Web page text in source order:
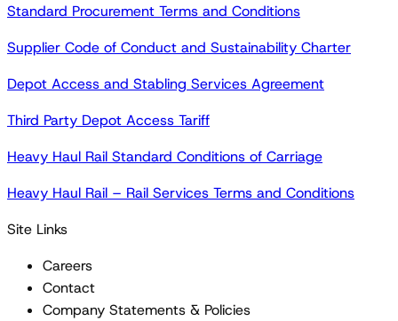
Standard Procurement Terms and Conditions
Supplier Code of Conduct and Sustainability Charter
Depot Access and Stabling Services Agreement
Third Party Depot Access Tariff
Heavy Haul Rail Standard Conditions of Carriage
Heavy Haul Rail – Rail Services Terms and Conditions
Site Links
Careers
Contact
Company Statements & Policies